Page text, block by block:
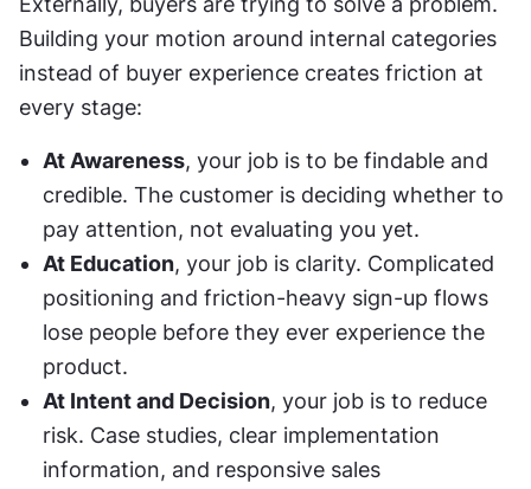
Building your motion around internal categories
instead of buyer experience creates friction at
every stage:
At Awareness, your job is to be findable and
credible. The customer is deciding whether to
pay attention, not evaluating you yet.
At Education, your job is clarity. Complicated
positioning and friction-heavy sign-up flows
lose people before they ever experience the
product.
At Intent and Decision, your job is to reduce
risk. Case studies, clear implementation
information, and responsive sales